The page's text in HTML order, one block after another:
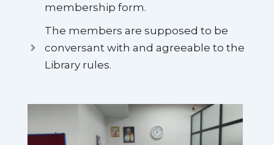
membership form.
The members are supposed to be
conversant with and agreeable to the
Library rules.